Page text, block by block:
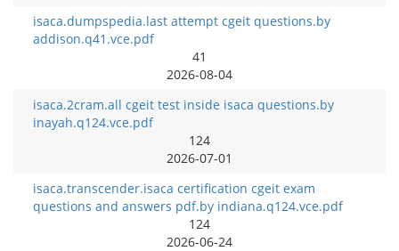
isaca.dumpspedia.last attempt cgeit questions.by
addison.q41.vce.pdf
41
2026-08-04
isaca.2cram.all cgeit test inside isaca questions.by
inayah.q124.vce.pdf
124
2026-07-01
isaca.transcender.isaca certification cgeit exam
questions and answers pdf.by indiana.q124.vce.pdf
124
2026-06-24